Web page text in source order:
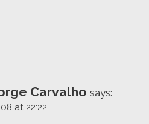
Carvalho says:
at 22:22